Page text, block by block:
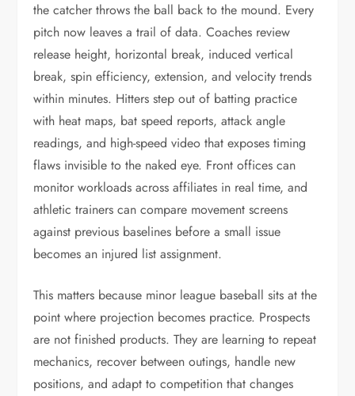
the catcher throws the ball back to the mound. Every
pitch now leaves a trail of data. Coaches review
release height, horizontal break, induced vertical
break, spin efficiency, extension, and velocity trends
within minutes. Hitters step out of batting practice
with heat maps, bat speed reports, attack angle
readings, and high-speed video that exposes timing
flaws invisible to the naked eye. Front offices can
monitor workloads across affiliates in real time, and
athletic trainers can compare movement screens
against previous baselines before a small issue
becomes an injured list assignment.
This matters because minor league baseball sits at the
point where projection becomes practice. Prospects
are not finished products. They are learning to repeat
mechanics, recover between outings, handle new
positions, and adapt to competition that changes